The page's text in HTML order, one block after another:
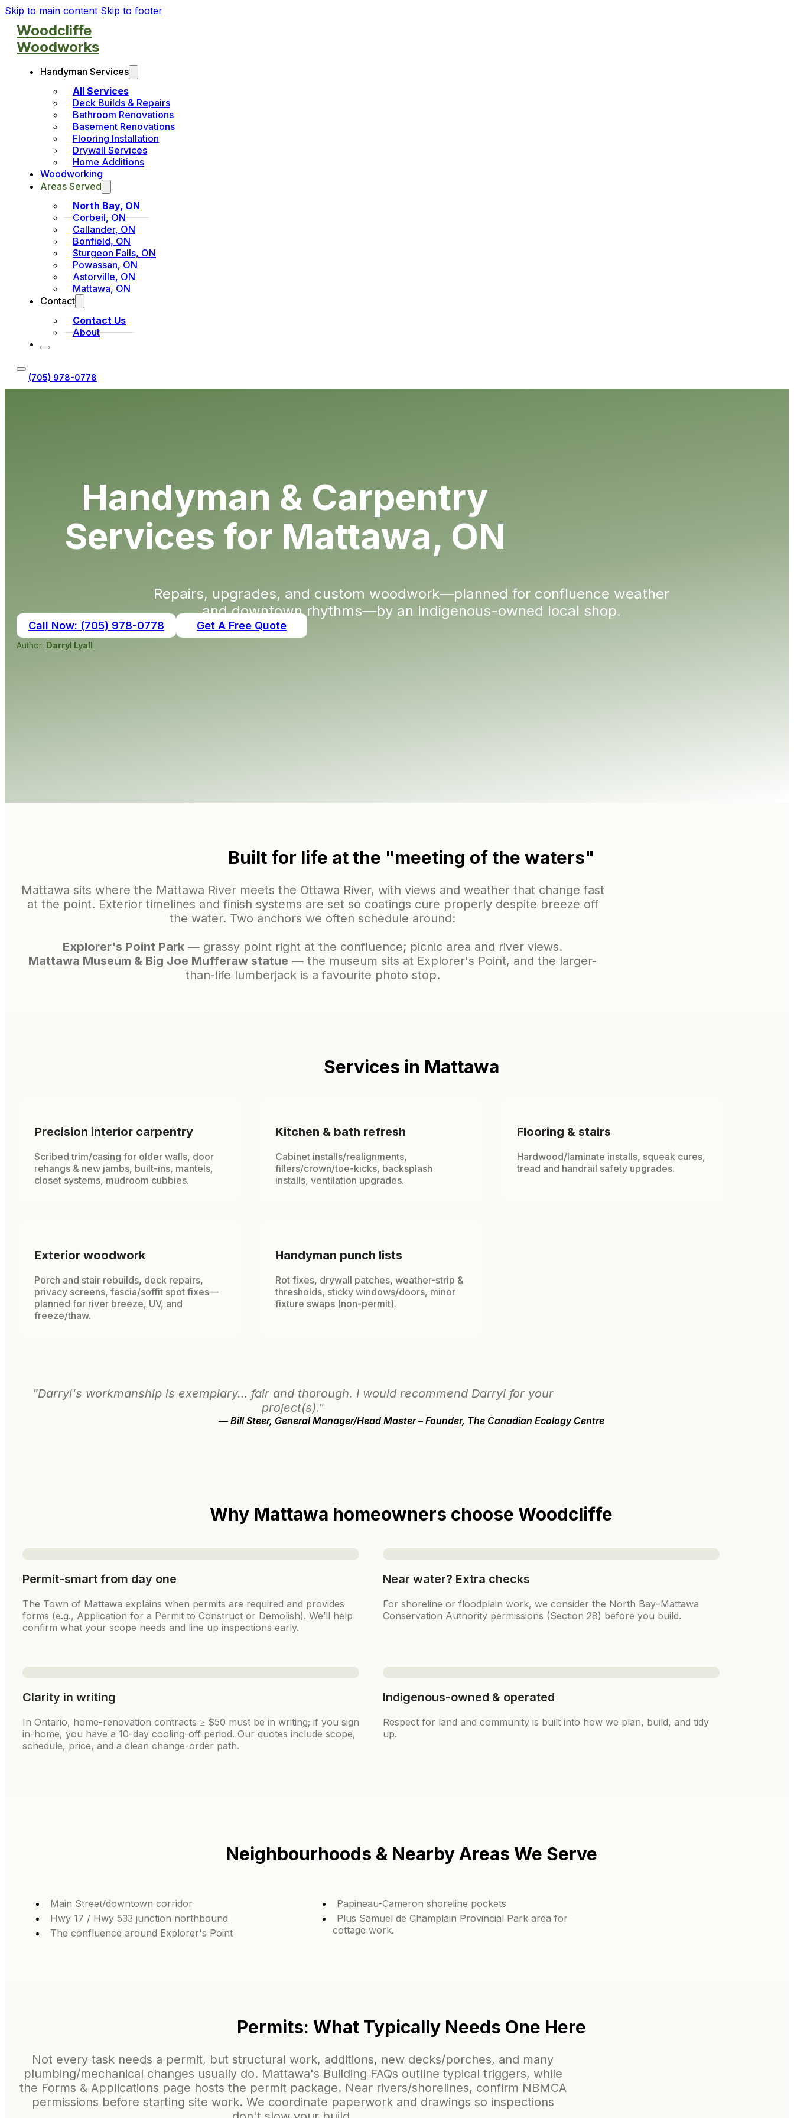
Skip to main content Skip to footer
Woodcliffe
Woodworks
Handyman Services
All Services
Deck Builds & Repairs
Bathroom Renovations
Basement Renovations
Flooring Installation
Drywall Services
Home Additions
Woodworking
Areas Served
North Bay, ON
Corbeil, ON
Callander, ON
Bonfield, ON
Sturgeon Falls, ON
Powassan, ON
Astorville, ON
Mattawa, ON
Contact
Contact Us
About
(705) 978-0778
Handyman & Carpentry
Services for Mattawa, ON
Repairs, upgrades, and custom woodwork—planned for confluence weather
and downtown rhythms—by an Indigenous-owned local shop.
Call Now: (705) 978-0778 Get A Free Quote
Author: Darryl Lyall
Built for life at the "meeting of the waters"
Mattawa sits where the Mattawa River meets the Ottawa River, with views and weather that change fast
at the point. Exterior timelines and finish systems are set so coatings cure properly despite breeze off
the water. Two anchors we often schedule around:
Explorer's Point Park — grassy point right at the confluence; picnic area and river views.
Mattawa Museum & Big Joe Mufferaw statue — the museum sits at Explorer's Point, and the larger-
than-life lumberjack is a favourite photo stop.
Services in Mattawa
Precision interior carpentry
Scribed trim/casing for older walls, door
rehangs & new jambs, built-ins, mantels,
closet systems, mudroom cubbies.
Kitchen & bath refresh
Cabinet installs/realignments,
fillers/crown/toe-kicks, backsplash
installs, ventilation upgrades.
Flooring & stairs
Hardwood/laminate installs, squeak cures,
tread and handrail safety upgrades.
Exterior woodwork
Porch and stair rebuilds, deck repairs,
privacy screens, fascia/soffit spot fixes—
planned for river breeze, UV, and
freeze/thaw.
Handyman punch lists
Rot fixes, drywall patches, weather-strip &
thresholds, sticky windows/doors, minor
fixture swaps (non-permit).
"Darryl's workmanship is exemplary… fair and thorough. I would recommend Darryl for your
project(s)."
— Bill Steer, General Manager/Head Master – Founder, The Canadian Ecology Centre
Why Mattawa homeowners choose Woodcliffe
Permit-smart from day one
The Town of Mattawa explains when permits are required and provides
forms (e.g., Application for a Permit to Construct or Demolish). We’ll help
confirm what your scope needs and line up inspections early.
Near water? Extra checks
For shoreline or floodplain work, we consider the North Bay–Mattawa
Conservation Authority permissions (Section 28) before you build.
Clarity in writing
In Ontario, home-renovation contracts ≥ $50 must be in writing; if you sign
in-home, you have a 10-day cooling-off period. Our quotes include scope,
schedule, price, and a clean change-order path.
Indigenous-owned & operated
Respect for land and community is built into how we plan, build, and tidy
up.
Neighbourhoods & Nearby Areas We Serve
Main Street/downtown corridor
Hwy 17 / Hwy 533 junction northbound
The confluence around Explorer's Point
Papineau-Cameron shoreline pockets
Plus Samuel de Champlain Provincial Park area for
cottage work.
Permits: What Typically Needs One Here
Not every task needs a permit, but structural work, additions, new decks/porches, and many
plumbing/mechanical changes usually do. Mattawa's Building FAQs outline typical triggers, while
the Forms & Applications page hosts the permit package. Near rivers/shorelines, confirm NBMCA
permissions before starting site work. We coordinate paperwork and drawings so inspections